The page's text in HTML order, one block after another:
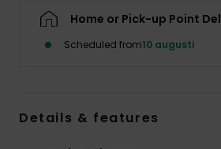
Home or Pick-up Point
Scheduled from10 augusti
Details & features